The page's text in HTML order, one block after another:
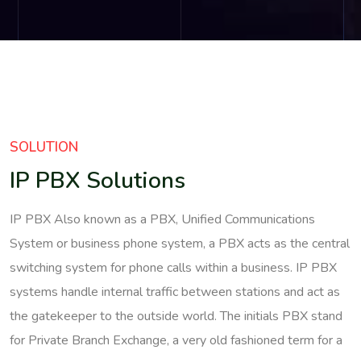
SOLUTION
IP PBX Solutions
IP PBX Also known as a PBX, Unified Communications
System or business phone system, a PBX acts as the central
switching system for phone calls within a business. IP PBX
systems handle internal traffic between stations and act as
the gatekeeper to the outside world. The initials PBX stand
for Private Branch Exchange, a very old fashioned term for a